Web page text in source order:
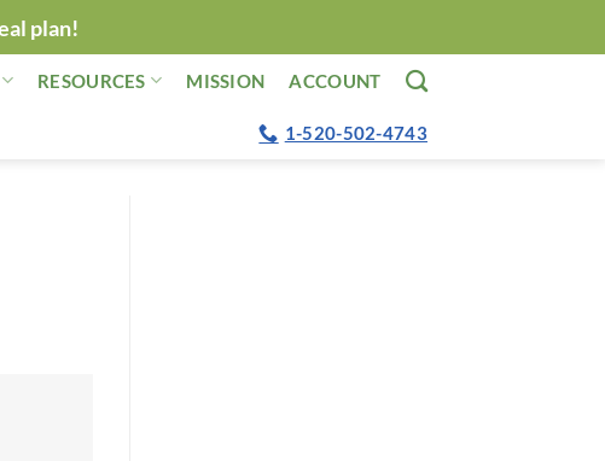
plan!
RESOURCES MISSION ACCOUNT
1-520-502-4743